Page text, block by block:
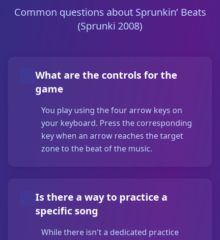
Common questions about Sprunkin’ Beats
(Sprunki 2008)
What are the controls for the
game
You play using the four arrow keys on
your keyboard. Press the corresponding
key when an arrow reaches the target
zone to the beat of the music.
Is there a way to practice a
specific song
While there isn't a dedicated practice